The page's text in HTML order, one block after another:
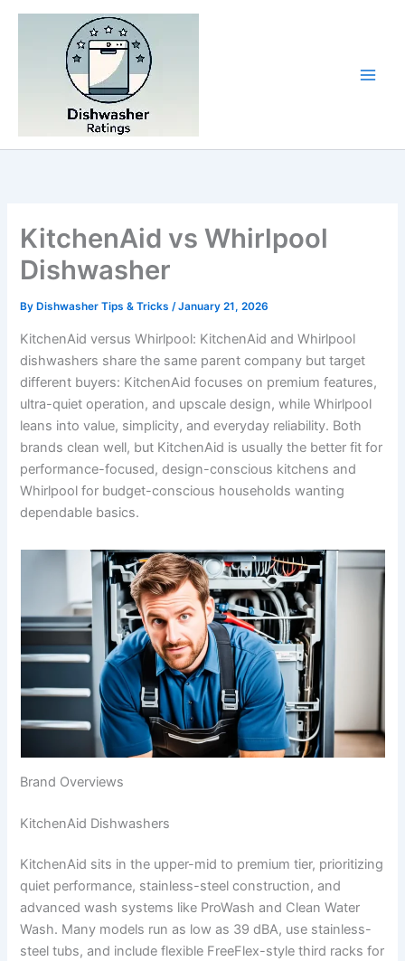
Skip
KitchenAid vs Whirlpool
Dishwasher
By Dishwasher Tips & Tricks/January 21, 2026
KitchenAid versus Whirlpool: KitchenAid and Whirlpool
dishwashers share the same parent company but target
different buyers: KitchenAid focuses on premium features,
ultra-quiet operation, and upscale design, while Whirlpool
leans into value, simplicity, and everyday reliability. Both
brands clean well, but KitchenAid is usually the better fit for
performance-focused, design-conscious kitchens and
Whirlpool for budget-conscious households wanting
dependable basics.
Brand Overviews
KitchenAid Dishwashers
KitchenAid sits in the upper-mid to premium tier, prioritizing
quiet performance, stainless-steel construction, and
advanced wash systems like ProWash and Clean Water
Wash. Many models run as low as 39 dBA, use stainless-
steel tubs, and include flexible FreeFlex-style third racks for